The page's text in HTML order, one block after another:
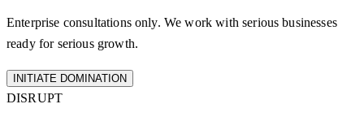
Enterprise consultations only. We work with serious businesses
ready for serious growth.
INITIATE DOMINATION
DISRUPT